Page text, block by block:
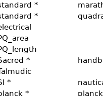
*
*
*
*
*